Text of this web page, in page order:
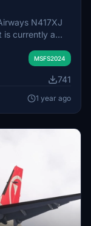
N417XJ
is currently a
including
MSFS2024
741
1 year ago